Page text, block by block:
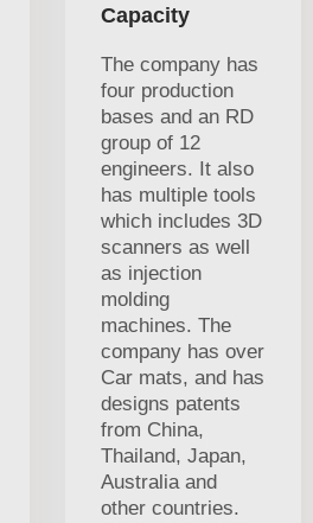
Capacity
The company has
four production
bases and an RD
group of 12
engineers. It also
has multiple tools
which includes 3D
scanners as well
as injection
molding
machines. The
company has over
Car mats, and has
designs patents
from China,
Thailand, Japan,
Australia and
other countries.